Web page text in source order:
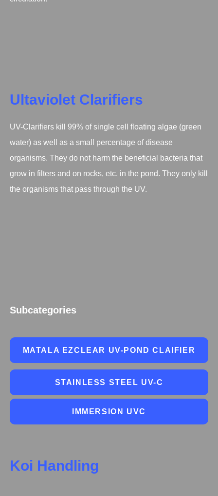
Ultaviolet Clarifiers
UV-Clarifiers kill 99% of single cell floating algae (green
water) as well as a small percentage of disease
organisms. They do not harm the beneficial bacteria that
grow in filters and on rocks, etc. in the pond. They only kill
the organisms that pass through the UV.
Subcategories
MATALA EZCLEAR UV-POND CLAIFIER
STAINLESS STEEL UV-C
IMMERSION UVC
Koi Handling